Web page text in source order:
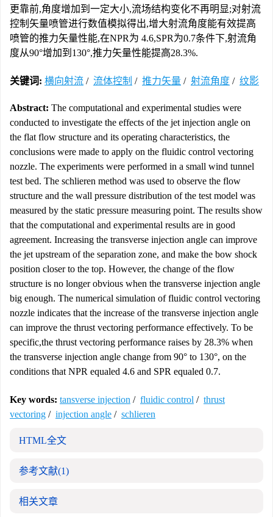
更靠前,角度增加到一定大小,流场结构变化不再明显;对射流
控制矢量喷管进行数值模拟得出,增大射流角度能有效提高
喷管的推力矢量性能,在NPR为 4.6,SPR为0.7条件下,射流角
度从90°增加到130°,推力矢量性能提高28.3%.
关键词: 横向射流 / 流体控制 / 推力矢量 / 射流角度 / 纹影
Abstract: The computational and experimental studies were
conducted to investigate the effects of the jet injection angle on
the flat flow structure and its operating characteristics, the
conclusions were made to apply on the fluidic control vectoring
nozzle. The experiments were performed in a small wind tunnel
test bed. The schlieren method was used to observe the flow
structure and the wall pressure distribution of the test model was
measured by the static pressure measuring point. The results show
that the computational and experimental results are in good
agreement. Increasing the transverse injection angle can improve
the jet upstream of the separation zone, and make the bow shock
position closer to the top. However, the change of the flow
structure is no longer obvious when the transverse injection angle
big enough. The numerical simulation of fluidic control vectoring
nozzle indicates that the increase of the transverse injection angle
can improve the thrust vectoring performance effectively. To be
specific,the thrust vectoring performance raises by 28.3% when
the transverse injection angle change from 90° to 130°, on the
conditions that NPR equaled 4.6 and SPR equaled 0.7.
Key words: tansverse injection / fluidic control / thrust
vectoring / injection angle / schlieren
HTML全文
参考文献(1)
相关文章